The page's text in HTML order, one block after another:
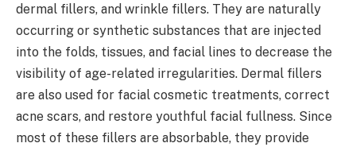
dermal fillers, and wrinkle fillers. They are naturally
occurring or synthetic substances that are injected
into the folds, tissues, and facial lines to decrease the
visibility of age-related irregularities. Dermal fillers
are also used for facial cosmetic treatments, correct
acne scars, and restore youthful facial fullness. Since
most of these fillers are absorbable, they provide